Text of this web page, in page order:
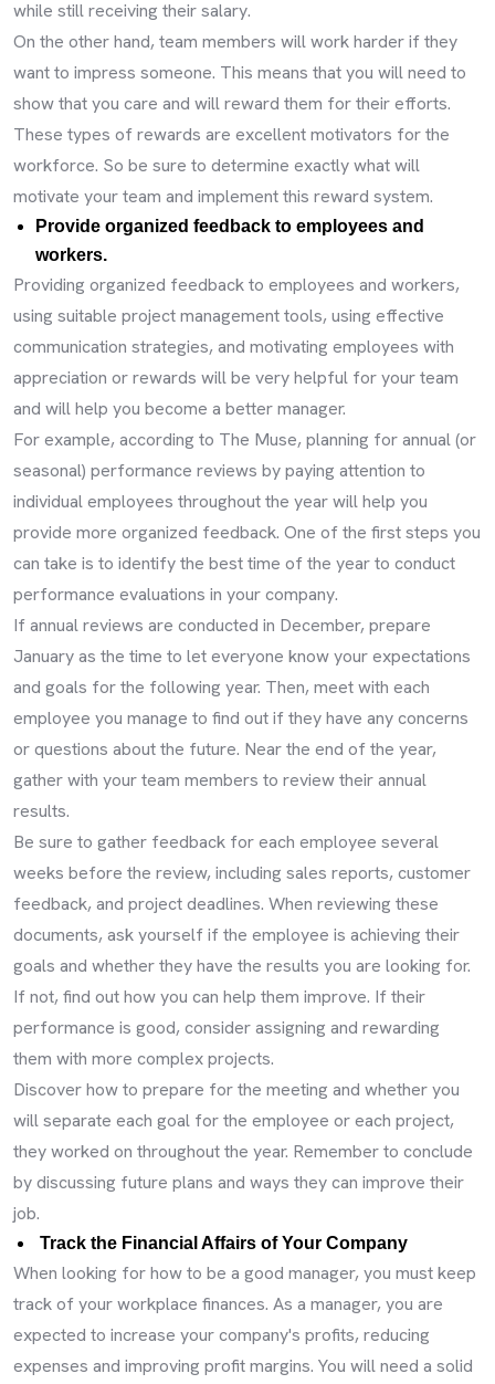
while still receiving their salary.
On the other hand, team members will work harder if they
want to impress someone. This means that you will need to
show that you care and will reward them for their efforts.
These types of rewards are excellent motivators for the
workforce. So be sure to determine exactly what will
motivate your team and implement this reward system.
Provide organized feedback to employees and
workers.
Providing organized feedback to employees and workers,
using suitable project management tools, using effective
communication strategies, and motivating employees with
appreciation or rewards will be very helpful for your team
and will help you become a better manager.
For example, according to The Muse, planning for annual (or
seasonal) performance reviews by paying attention to
individual employees throughout the year will help you
provide more organized feedback. One of the first steps you
can take is to identify the best time of the year to conduct
performance evaluations in your company.
If annual reviews are conducted in December, prepare
January as the time to let everyone know your expectations
and goals for the following year. Then, meet with each
employee you manage to find out if they have any concerns
or questions about the future. Near the end of the year,
gather with your team members to review their annual
results.
Be sure to gather feedback for each employee several
weeks before the review, including sales reports, customer
feedback, and project deadlines. When reviewing these
documents, ask yourself if the employee is achieving their
goals and whether they have the results you are looking for.
If not, find out how you can help them improve. If their
performance is good, consider assigning and rewarding
them with more complex projects.
Discover how to prepare for the meeting and whether you
will separate each goal for the employee or each project,
they worked on throughout the year. Remember to conclude
by discussing future plans and ways they can improve their
job.
Track the Financial Affairs of Your Company
When looking for how to be a good manager, you must keep
track of your workplace finances. As a manager, you are
expected to increase your company's profits, reducing
expenses and improving profit margins. You will need a solid